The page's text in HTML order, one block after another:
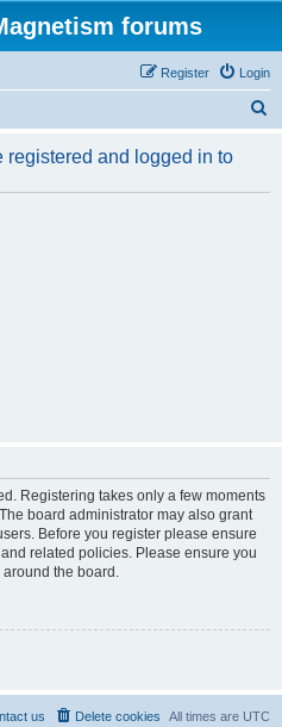
forums
Login
Register
r
registered and logged in to
Registering takes only a few moments
board administrator may also grant
Before you register please ensure
related policies. Please ensure you
the board.
All times are UTC
Delete cookies
us